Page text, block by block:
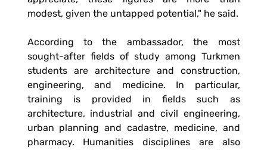
modest, given the untapped potential," he said.
According to the ambassador, the most
sought-after fields of study among Turkmen
students are architecture and construction,
engineering, and medicine. In particular,
training is provided in fields such as
architecture, industrial and civil engineering,
urban planning and cadastre, medicine, and
pharmacy. Humanities disciplines are also